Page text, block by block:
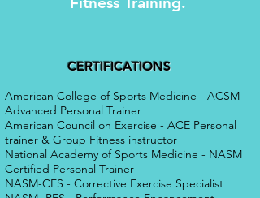
CERTIFICATIONS
American College of Sports Medicine - ACSM
Advanced Personal Trainer
American Council on Exercise - ACE Personal
trainer & Group Fitness instructor
National Academy of Sports Medicine - NASM
Certified Personal Trainer
NASM-CES - Corrective Exercise Specialist